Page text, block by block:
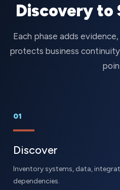
Discovery to
Each phase adds
protects business
01
Discover
Inventory systems, data,
dependencies.